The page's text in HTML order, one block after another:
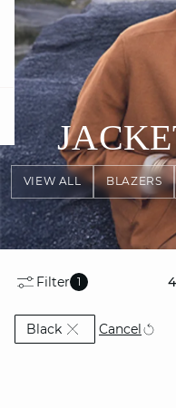
VIEW ALL BLAZERS
Filter 1 4
BlackCurrently Refined
Cancel